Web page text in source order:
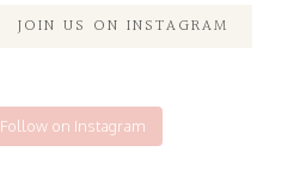
JOIN US ON INSTAGRAM
Follow on Instagram